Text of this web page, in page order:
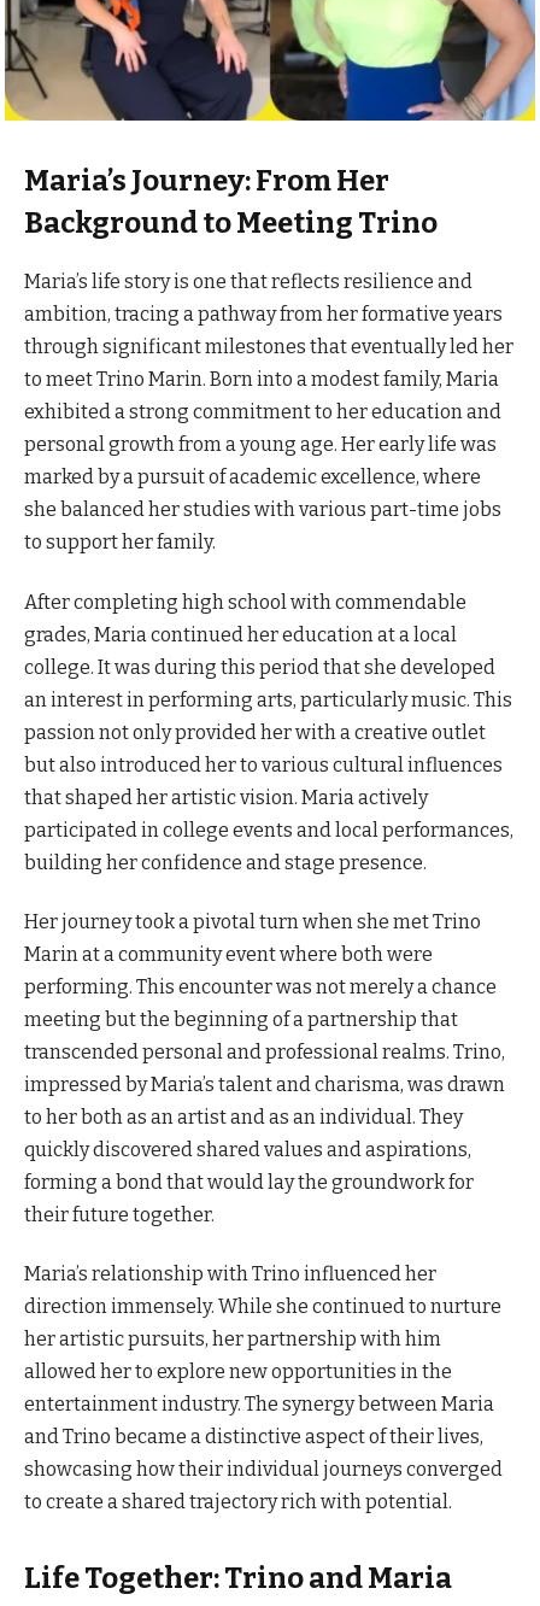
Maria’s Journey: From Her
Background to Meeting Trino
Maria’s life story is one that reflects resilience and
ambition, tracing a pathway from her formative years
through significant milestones that eventually led her
to meet Trino Marin. Born into a modest family, Maria
exhibited a strong commitment to her education and
personal growth from a young age. Her early life was
marked by a pursuit of academic excellence, where
she balanced her studies with various part-time jobs
to support her family.
After completing high school with commendable
grades, Maria continued her education at a local
college. It was during this period that she developed
an interest in performing arts, particularly music. This
passion not only provided her with a creative outlet
but also introduced her to various cultural influences
that shaped her artistic vision. Maria actively
participated in college events and local performances,
building her confidence and stage presence.
Her journey took a pivotal turn when she met Trino
Marin at a community event where both were
performing. This encounter was not merely a chance
meeting but the beginning of a partnership that
transcended personal and professional realms. Trino,
impressed by Maria’s talent and charisma, was drawn
to her both as an artist and as an individual. They
quickly discovered shared values and aspirations,
forming a bond that would lay the groundwork for
their future together.
Maria’s relationship with Trino influenced her
direction immensely. While she continued to nurture
her artistic pursuits, her partnership with him
allowed her to explore new opportunities in the
entertainment industry. The synergy between Maria
and Trino became a distinctive aspect of their lives,
showcasing how their individual journeys converged
to create a shared trajectory rich with potential.
Life Together: Trino and Maria